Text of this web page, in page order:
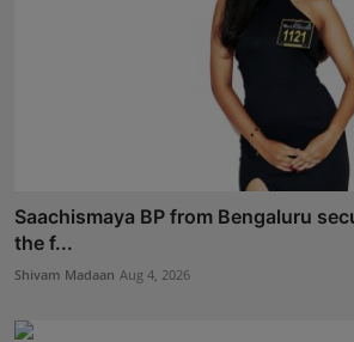
Saachismaya BP from Bengaluru
the f...
Shivam Madaan Aug 4, 2026